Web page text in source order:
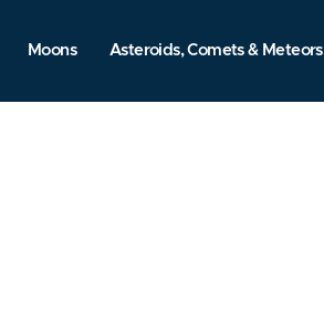
Moons Asteroids, Comets & Meteors